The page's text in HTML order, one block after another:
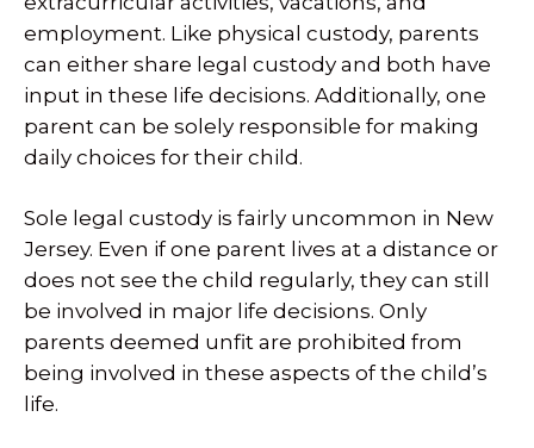
employment. Like physical custody, parents
can either share legal custody and both have
input in these life decisions. Additionally, one
parent can be solely responsible for making
daily choices for their child.
Sole legal custody is fairly uncommon in New
Jersey. Even if one parent lives at a distance or
does not see the child regularly, they can still
be involved in major life decisions. Only
parents deemed unfit are prohibited from
being involved in these aspects of the child’s
life.